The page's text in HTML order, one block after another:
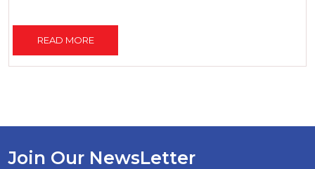
READ MORE
Join Our NewsLetter